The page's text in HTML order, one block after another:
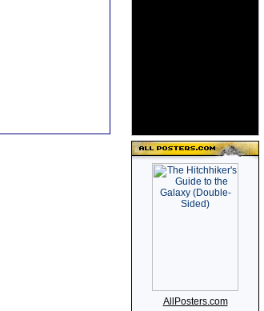
AllPosters.com